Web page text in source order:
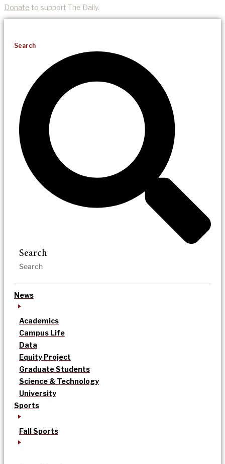
Donate to support The Daily.
Search
Search
News
Academics
Campus Life
Data
Equity Project
Graduate Students
Science & Technology
University
Sports
Fall Sports